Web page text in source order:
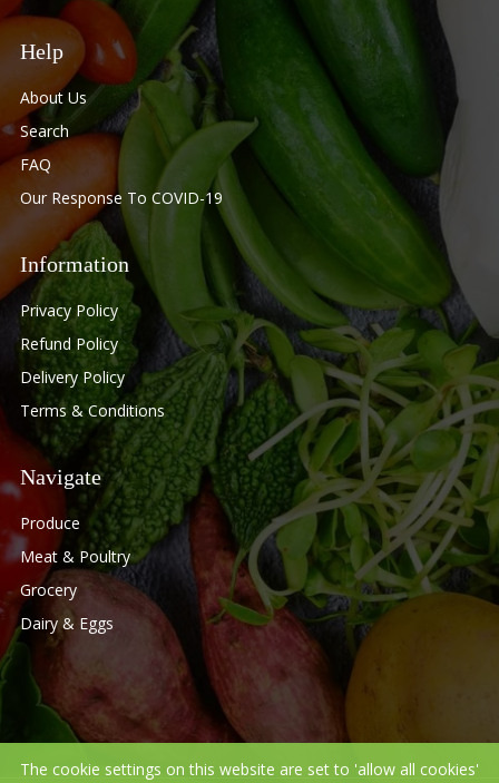
Help
About Us
Search
FAQ
Our Response To COVID-19
Information
Privacy Policy
Refund Policy
Delivery Policy
Terms & Conditions
Navigate
Produce
Meat & Poultry
Grocery
Dairy & Eggs
The cookie settings on this website are set to 'allow all cookies'